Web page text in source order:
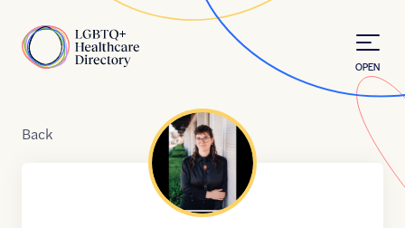
Home
OPEN
Back